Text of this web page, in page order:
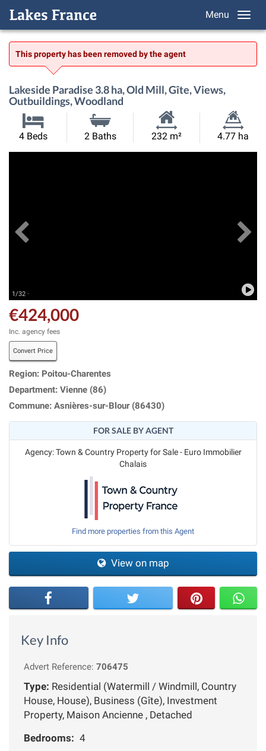
Menu
This property has been removed by the agent
Lakeside Paradise 3.8 ha, Old Mill, Gîte, Views,
Outbuildings, Woodland
4 Beds 2 Baths
Habitable
232 m²
Land
4.77 ha
1/32 ·
€424,000
Inc. agency fees
Convert Price
Region: Poitou-Charentes
Department: Vienne (86)
Commune: Asnières-sur-Blour (86430)
FOR SALE BY AGENT
Agency: Town & Country Property for Sale - Euro Immobilier
Chalais
Find more properties from this Agent
View on map
Key Info
Advert Reference: 706475
Type: Residential (Watermill / Windmill, Country
House, House), Business (Gîte), Investment
Property, Maison Ancienne , Detached
Bedrooms: 4